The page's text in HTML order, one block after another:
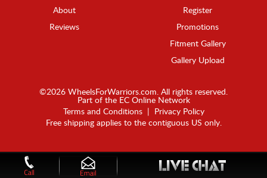
About
Reviews
Register
Promotions
Fitment Gallery
Gallery Upload
©2026 WheelsForWarriors.com. All rights reserved.
Part of the EC Online Network
Terms and Conditions|
Privacy Policy
Free shipping applies to the contiguous US only.